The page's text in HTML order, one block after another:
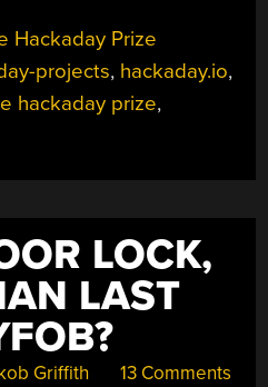
Hackaday Prize
projects, hackaday.io,
hackaday prize,
LOCK,
LAST
Griffith 13 Comments